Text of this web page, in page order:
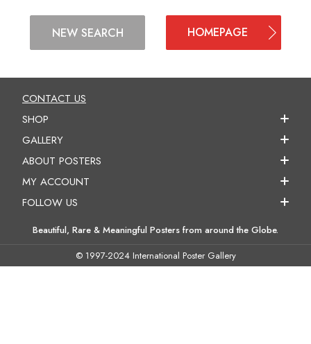
NEW SEARCH HOMEPAGE
CONTACT US
SHOP
GALLERY
ABOUT POSTERS
MY ACCOUNT
FOLLOW US
Beautiful, Rare & Meaningful Posters from around the Globe.
© 1997-2024 International Poster Gallery